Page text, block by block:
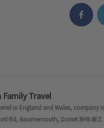
Family Travel
in England and Wales, company
Rd, Bournemouth, Dorset BH8 8EZ.